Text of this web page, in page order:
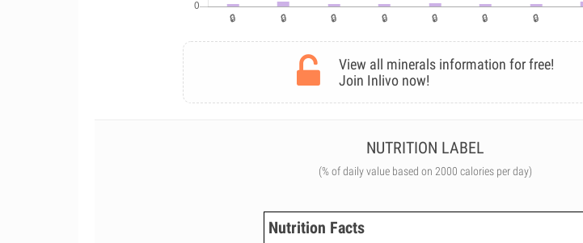
View all minerals information for free!
Join Inlivo now!
NUTRITION LABEL
(% of daily value based on 2000 calories per day)
Nutrition Facts